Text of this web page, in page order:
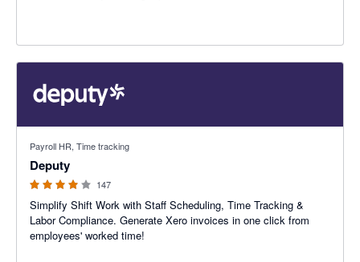
Payroll HR, Time tracking
Deputy
147
Simplify Shift Work with Staff Scheduling, Time Tracking &
Labor Compliance. Generate Xero invoices in one click from
employees' worked time!